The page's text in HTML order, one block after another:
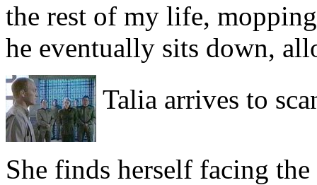
the rest of my life,
he eventually sits down,
Talia arrives to
She finds herself facing